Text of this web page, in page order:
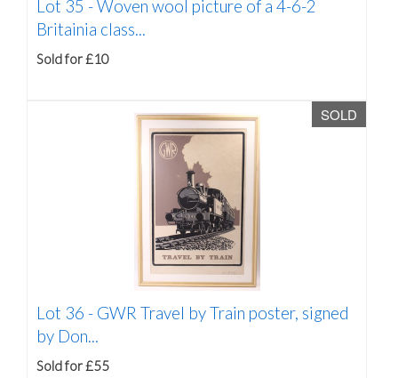
Lot 35 -Woven wool picture of a 4-6-2
Britainia class...
Sold for £10
SOLD
Lot 36 - GWR Travel by Train poster, signed
by Don...
Sold for £55